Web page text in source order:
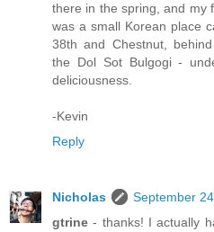
there in the spring, and my
was a small Korean place
38th and Chestnut,
the Dol Sot Bulgogi -
deliciousness.
-Kevin
Reply
Nicholas
September
gtrine - thanks! I actually